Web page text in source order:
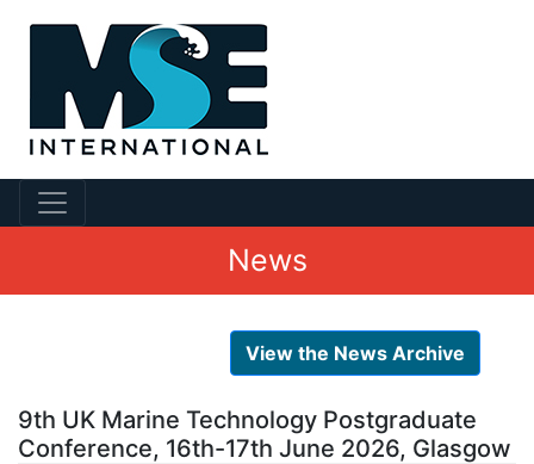
News
View the News Archive
9th UK Marine Technology Postgraduate
Conference, 16th-17th June 2026, Glasgow